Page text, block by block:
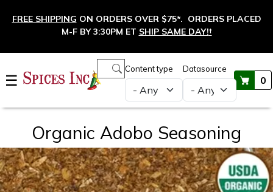
FREE SHIPPING ON ORDERS OVER $75*. ORDERS PLACED
M-F BY 3:30PM ET SHIP SAME DAY!†
☰
Content type Datasource
0
Main navigation
Organic Adobo Seasoning